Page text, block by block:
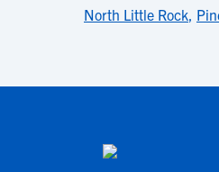
North Little Rock,